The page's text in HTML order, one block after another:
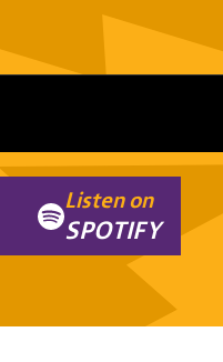
Listen on
SPOTIFY